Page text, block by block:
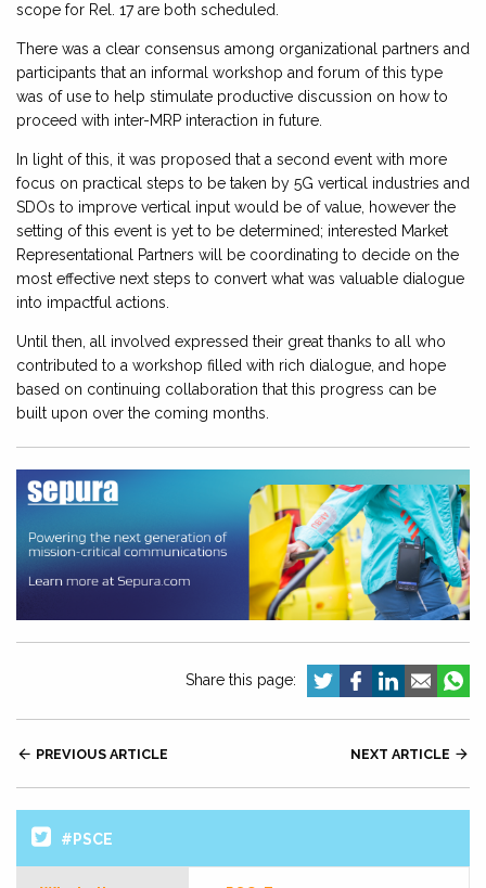
scope for Rel. 17 are both scheduled.
There was a clear consensus among organizational partners and
participants that an informal workshop and forum of this type
was of use to help stimulate productive discussion on how to
proceed with inter-MRP interaction in future.
In light of this, it was proposed that a second event with more
focus on practical steps to be taken by 5G vertical industries and
SDOs to improve vertical input would be of value, however the
setting of this event is yet to be determined; interested Market
Representational Partners will be coordinating to decide on the
most effective next steps to convert what was valuable dialogue
into impactful actions.
Until then, all involved expressed their great thanks to all who
contributed to a workshop filled with rich dialogue, and hope
based on continuing collaboration that this progress can be
built upon over the coming months.
Share this page:
 PREVIOUS ARTICLE NEXT ARTICLE 
#PSCE